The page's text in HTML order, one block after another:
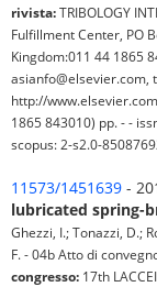
rivista:TRIBOLOGY
Fulfillment Center, PO
Kingdom:011 44 1865
asianfo@elsevier.com,
http://
1865 843010) pp. - -
scopus: 2-s2.0-
11573/1451639 -
lubricated spring-
Ghezzi, I.; Tonazzi, D.;
F. - 04b Atto di
congresso: 17th